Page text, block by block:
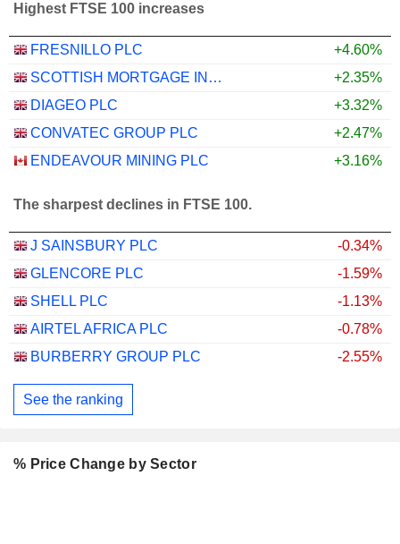
Highest FTSE 100 increases
FRESNILLO PLC
+4.60%
SCOTTISH MORTGAGE INVESTMENT TRUST PLC
+2.35%
DIAGEO PLC
+3.32%
CONVATEC GROUP PLC
+2.47%
ENDEAVOUR MINING PLC
+3.16%
The sharpest declines in FTSE 100.
J SAINSBURY PLC
-0.34%
GLENCORE PLC
-1.59%
SHELL PLC
-1.13%
AIRTEL AFRICA PLC
-0.78%
BURBERRY GROUP PLC
-2.55%
See the ranking
% Price Change by Sector